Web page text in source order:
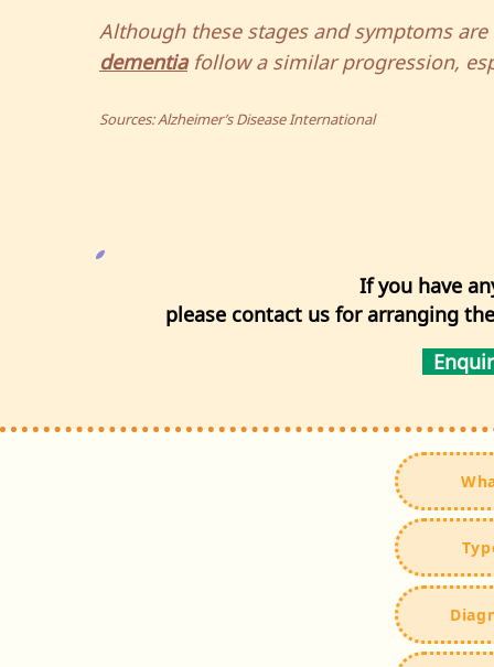
Although these stages and symptoms
dementiafollow a similar progression,
Sources: Alzheimer’s Disease International
If you have
please contact us for arranging